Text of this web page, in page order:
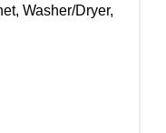
Washer/Dryer,